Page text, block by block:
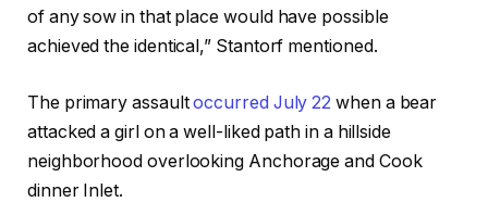
of any sow in that place would have possible
achieved the identical,” Stantorf mentioned.
The primary assaultoccurred July 22 when a bear
attacked a girl on a well-liked path in a hillside
neighborhood overlooking Anchorage and Cook
dinner Inlet.